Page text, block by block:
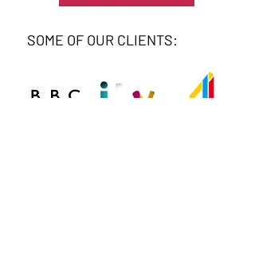
SOME OF OUR CLIENTS: